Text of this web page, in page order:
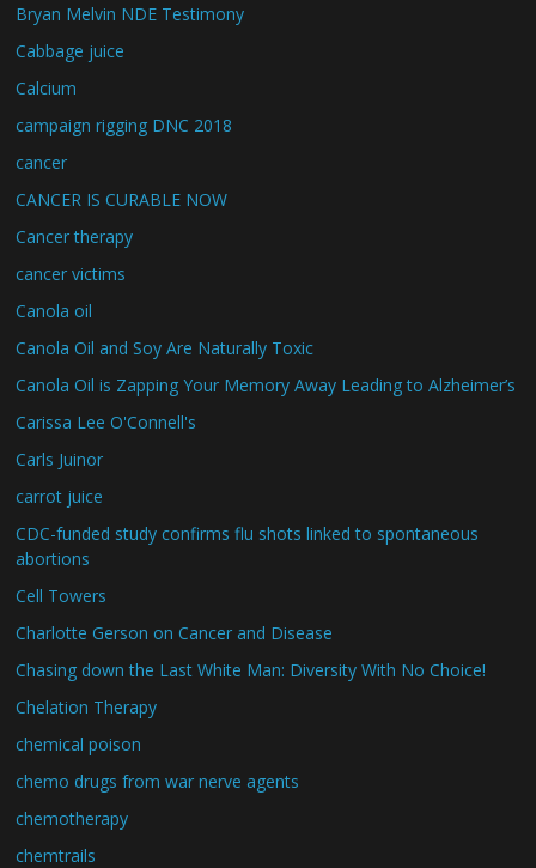
Bryan Melvin NDE Testimony
Cabbage juice
Calcium
campaign rigging DNC 2018
cancer
CANCER IS CURABLE NOW
Cancer therapy
cancer victims
Canola oil
Canola Oil and Soy Are Naturally Toxic
Canola Oil is Zapping Your Memory Away Leading to Alzheimer’s
Carissa Lee O'Connell's
Carls Juinor
carrot juice
CDC-funded study confirms flu shots linked to spontaneous
abortions
Cell Towers
Charlotte Gerson on Cancer and Disease
Chasing down the Last White Man: Diversity With No Choice!
Chelation Therapy
chemical poison
chemo drugs from war nerve agents
chemotherapy
chemtrails